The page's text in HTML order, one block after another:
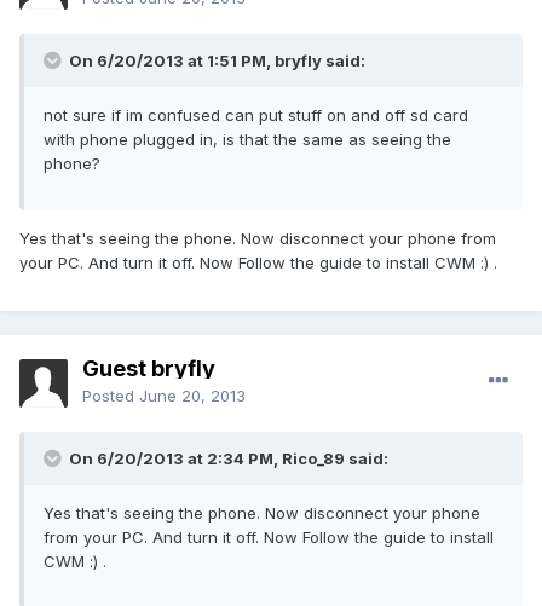
On 6/20/2013 at 1:51 PM, bryfly said:
not sure if im confused can put stuff on and off sd card
with phone plugged in, is that the same as seeing the
phone?
Yes that's seeing the phone. Now disconnect your phone from
your PC. And turn it off. Now Follow the guide to install CWM :) .
Guest bryfly
Posted June 20, 2013
On 6/20/2013 at 2:34 PM, Rico_89 said:
Yes that's seeing the phone. Now disconnect your phone
from your PC. And turn it off. Now Follow the guide to install
CWM :) .